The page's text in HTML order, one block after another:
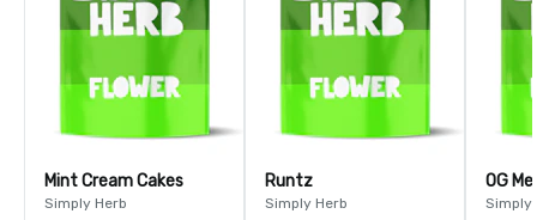
Mint Cream Cakes
Simply Herb
Runtz
Simply Herb
OG
Simply